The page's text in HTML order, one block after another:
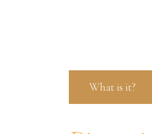
What is it?